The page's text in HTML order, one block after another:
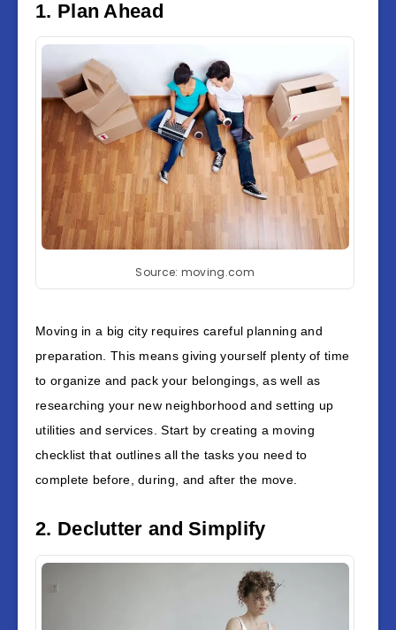
1. Plan Ahead
Source: moving.com
Moving in a big city requires careful planning and
preparation. This means giving yourself plenty of time
to organize and pack your belongings, as well as
researching your new neighborhood and setting up
utilities and services. Start by creating a moving
checklist that outlines all the tasks you need to
complete before, during, and after the move.
2. Declutter and Simplify